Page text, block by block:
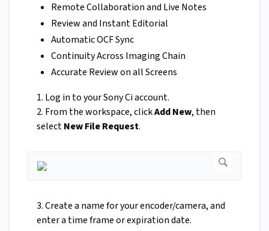
Remote Collaboration and Live Notes
Review and Instant Editorial
Automatic OCF Sync
Continuity Across Imaging Chain
Accurate Review on all Screens
1. Log in to your Sony Ci account.
2. From the workspace, clickAdd New, then
selectNew File Request.
3. Create a name for your encoder/camera, and
enter a time frame or expiration date.